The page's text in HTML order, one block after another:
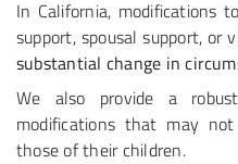
In California, modifications
support, spousal support, or
substantial change in
We also provide a
modifications that may
those of their children.